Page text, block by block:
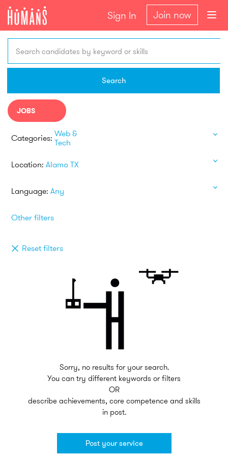
Sign In Join now
Search candidates by keyword or skills
Search
JOBS
Categories: Web &
Tech
Location: Alamo TX
Language: Any
Other filters
Reset filters
Sorry, no results for your search.
You can try different keywords or filters
OR
describe achievements, core competence and skills
in post.
Post your service